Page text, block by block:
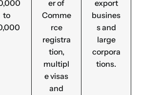
to
er of
Comme
rce
registra
tion,
multipl
e visas
and
export
busines
s and
large
corpora
tions.